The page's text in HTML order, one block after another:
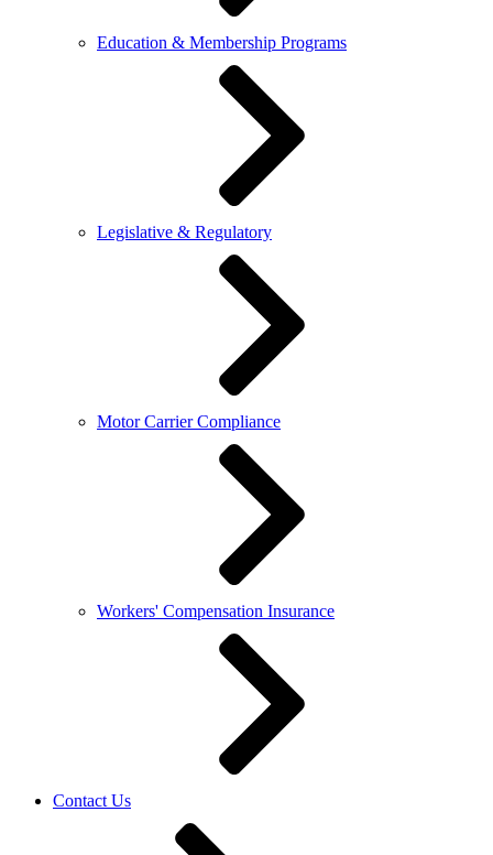
Education & Membership Programs
Legislative & Regulatory
Motor Carrier Compliance
Workers' Compensation Insurance
Contact Us